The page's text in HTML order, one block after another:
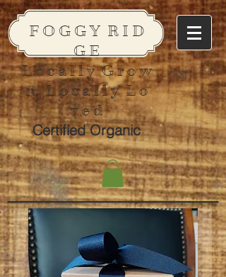
F O G G Y R I D
G E
L o c a l l y G r o w
n, L o c a l l y L o
v e d
Certified Organic